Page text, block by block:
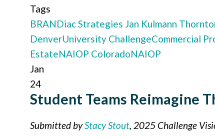
Tags
BRANDiac Strategies Jan Kulmann
DenverUniversity ChallengeCommercial
EstateNAIOP ColoradoNAIOP
Jan
24
Student Teams Reimagine
Submitted byStacy Stout, 2025 Challenge